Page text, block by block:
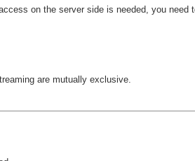
on the server side is needed, you need
are mutually exclusive.